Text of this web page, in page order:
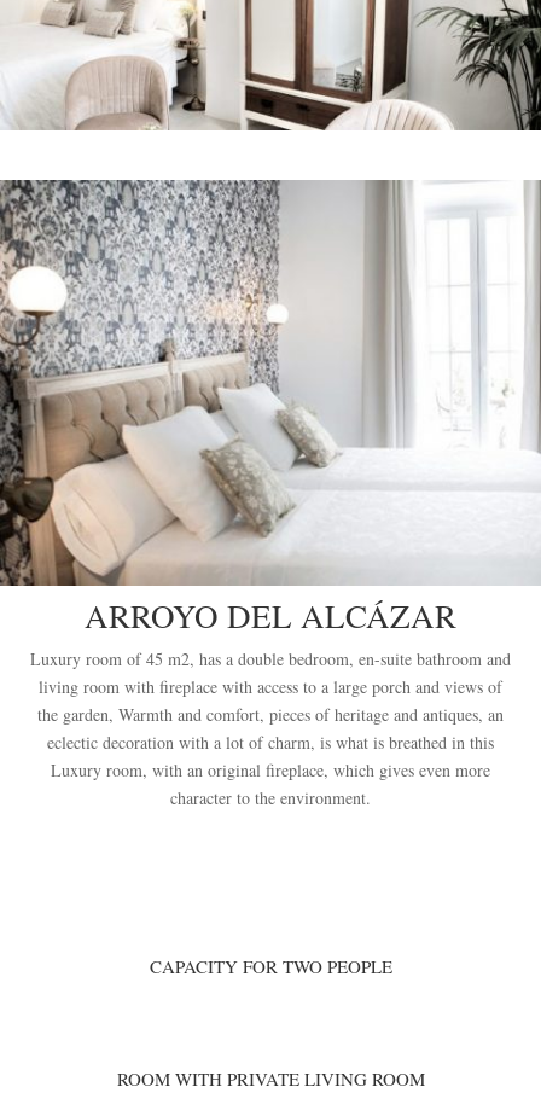
ARROYO DEL ALCÁZAR
Luxury room of 45 m2, has a double bedroom, en-suite bathroom and
living room with fireplace with access to a large porch and views of
the garden, Warmth and comfort, pieces of heritage and antiques, an
eclectic decoration with a lot of charm, is what is breathed in this
Luxury room, with an original fireplace, which gives even more
character to the environment.
CAPACITY FOR TWO PEOPLE
ROOM WITH PRIVATE LIVING ROOM